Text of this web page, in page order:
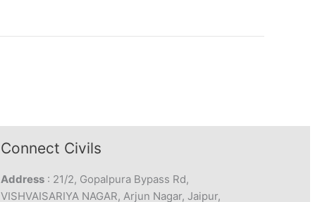
Connect Civils
Address : 21/2, Gopalpura Bypass Rd,
VISHVAISARIYA NAGAR, Arjun Nagar, Jaipur,